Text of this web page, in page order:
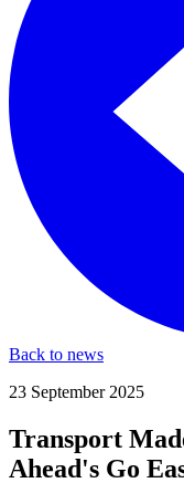
Back to news
23 September 2025
Transport
Ahead's Go